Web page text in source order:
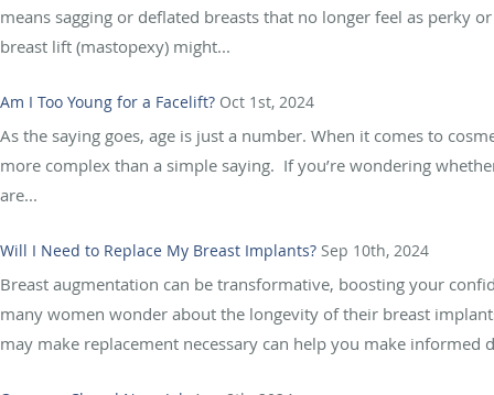
means sagging or deflated breasts that no longer feel as perky
breast lift (mastopexy) might...
Am I Too Young for a Facelift? Oct 1st, 2024
As the saying goes, age is just a number. When it comes to
more complex than a simple saying. If you’re wondering
are...
Will I Need to Replace My Breast Implants? Sep 10th, 2024
Breast augmentation can be transformative, boosting your
many women wonder about the longevity of their breast
may make replacement necessary can help you make informed